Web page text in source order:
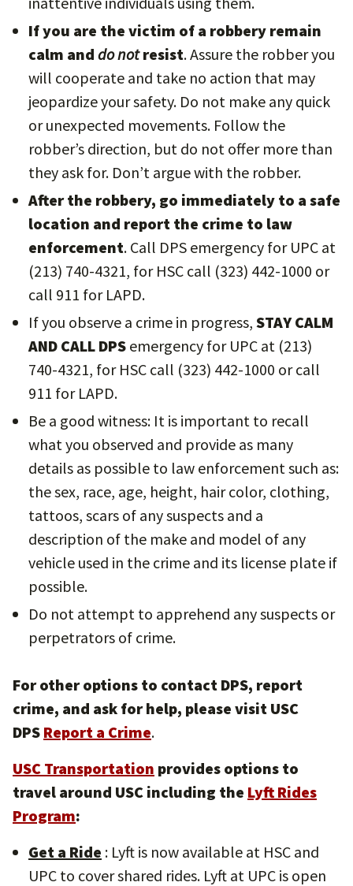
If you are the victim of a robbery remain
calm and do notresist. Assure the robber you
will cooperate and take no action that may
jeopardize your safety. Do not make any quick
or unexpected movements. Follow the
robber’s direction, but do not offer more than
they ask for. Don’t argue with the robber.
After the robbery, go immediately to a safe
location and report the crime to law
enforcement. Call DPS emergency for UPC at
(213) 740-4321, for HSC call (323) 442-1000 or
call 911 for LAPD.
If you observe a crime in progress, STAY CALM
AND CALL DPS emergency for UPC at (213)
740-4321, for HSC call (323) 442-1000 or call
911 for LAPD.
Be a good witness: It is important to recall
what you observed and provide as many
details as possible to law enforcement such as:
the sex, race, age, height, hair color, clothing,
tattoos, scars of any suspects and a
description of the make and model of any
vehicle used in the crime and its license plate if
possible.
Do not attempt to apprehend any suspects or
perpetrators of crime.
For other options to contact DPS, report
crime, and ask for help, please visit USC
DPS Report a Crime.
USC Transportation provides options to
travel around USC including the Lyft Rides
Program:
Get a Ride : Lyft is now available at HSC and
UPC to cover shared rides. Lyft at UPC is open